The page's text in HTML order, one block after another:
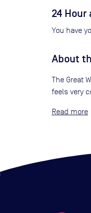
24 Hour
You have
About
The Great
feels very
Read